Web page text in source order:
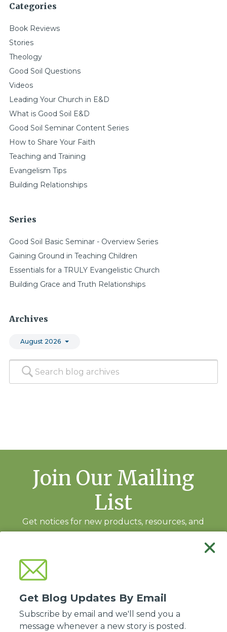
Categories
Book Reviews
Stories
Theology
Good Soil Questions
Videos
Leading Your Church in E&D
What is Good Soil E&D
Good Soil Seminar Content Series
How to Share Your Faith
Teaching and Training
Evangelism Tips
Building Relationships
Series
Good Soil Basic Seminar - Overview Series
Gaining Ground in Teaching Children
Essentials for a TRULY Evangelistic Church
Building Grace and Truth Relationships
Archives
August 2026
Join Our Mailing
List
Get notices for new products, resources, and
Get Blog Updates By Email
Subscribe by email and we'll send you a
message whenever a new story is posted.